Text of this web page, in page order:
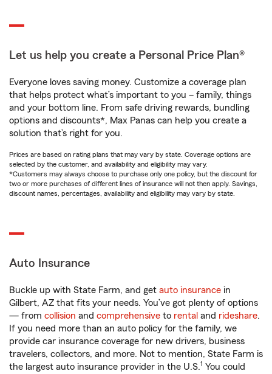
Let us help you create a Personal Price Plan®
Everyone loves saving money. Customize a coverage plan
that helps protect what’s important to you – family, things
and your bottom line. From safe driving rewards, bundling
options and discounts*, Max Panas can help you create a
solution that’s right for you.
Prices are based on rating plans that may vary by state. Coverage options are
selected by the customer, and availability and eligibility may vary.
*Customers may always choose to purchase only one policy, but the discount for
two or more purchases of different lines of insurance will not then apply. Savings,
discount names, percentages, availability and eligibility may vary by state.
Auto Insurance
Buckle up with State Farm, and get auto insurance in
Gilbert, AZ that fits your needs. You’ve got plenty of options
— from collision and comprehensive to rental and rideshare.
If you need more than an auto policy for the family, we
provide car insurance coverage for new drivers, business
travelers, collectors, and more. Not to mention, State Farm is
the largest auto insurance provider in the U.S.1 You could